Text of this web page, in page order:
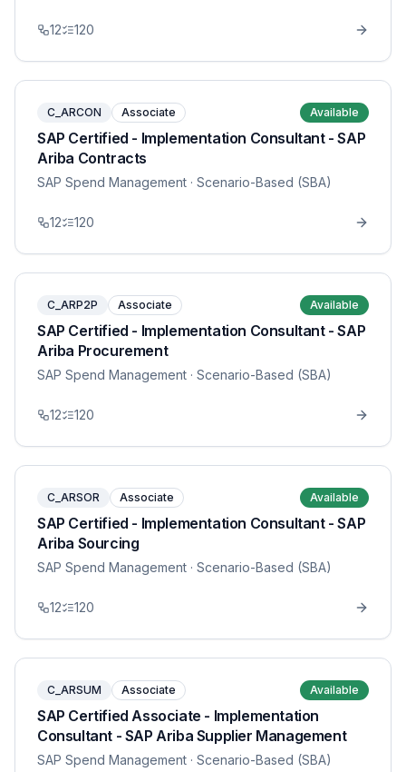
12 120
C_ARCON Associate Available
SAP Certified - Implementation Consultant - SAP
Ariba Contracts
SAP Spend Management · Scenario-Based (SBA)
12 120
C_ARP2P Associate Available
SAP Certified - Implementation Consultant - SAP
Ariba Procurement
SAP Spend Management · Scenario-Based (SBA)
12 120
C_ARSOR Associate Available
SAP Certified - Implementation Consultant - SAP
Ariba Sourcing
SAP Spend Management · Scenario-Based (SBA)
12 120
C_ARSUM Associate Available
SAP Certified Associate - Implementation
Consultant - SAP Ariba Supplier Management
SAP Spend Management · Scenario-Based (SBA)